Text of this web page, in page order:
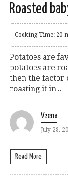
Roasted
Cooking Time: 20
Potatoes are
potatoes are
then the factor
roasting it in...
Veena
July 28,
Read More